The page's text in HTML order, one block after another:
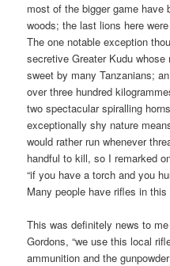
most of the bigger game have
woods; the last lions here
The one notable exception
secretive Greater Kudu
sweet by many Tanzanians;
over three hundred
two spectacular spiralling
exceptionally shy nature
would rather run whenever
handful to kill, so I remarked
“if you have a torch and you
Many people have rifles in this
This was definitely news to
Gordons, “we use this local
ammunition and the